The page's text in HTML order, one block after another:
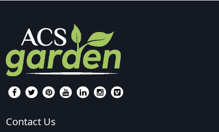
Contact Us